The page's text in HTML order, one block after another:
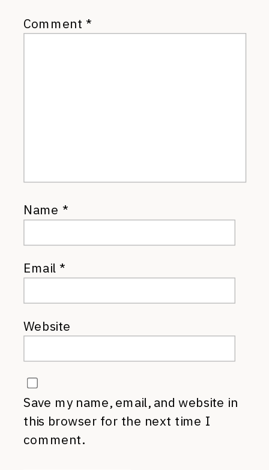
Comment *
Name *
Email*
Website
Save my name, email, and website in
this browser for the next time I
comment.